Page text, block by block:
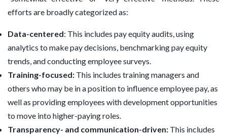
efforts are broadly categorized as:
Data-centered: This includes pay equity audits, using
analytics to make pay decisions, benchmarking pay equity
trends, and conducting employee surveys.
Training-focused: This includes training managers and
others who may be in a position to influence employee pay, as
well as providing employees with development opportunities
to move into higher-paying roles.
Transparency- and communication-driven: This includes